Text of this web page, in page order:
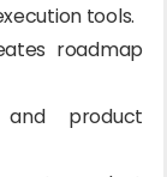
tools.
roadmap
product